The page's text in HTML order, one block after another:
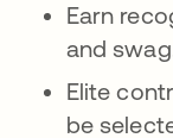
Earn
and
Elite
be